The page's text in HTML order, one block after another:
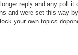
reply and any poll it
and were set this way
your own topics